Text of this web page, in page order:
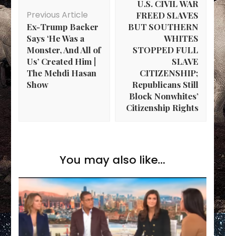
Previous Article
Ex-Trump Backer
Says ‘He Was a
Monster, And All of
Us’ Created Him |
The Mehdi Hasan
Show
U.S. CIVIL WAR
FREED SLAVES
BUT SOUTHERN
WHITES
STOPPED FULL
SLAVE
CITIZENSHIP;
Republicans Still
Block Nonwhites’
Citizenship Rights
You may also like...